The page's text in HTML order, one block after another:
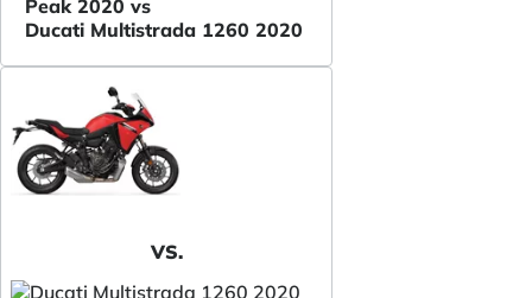
Peak 2020 vs
Ducati Multistrada 1260 2020
VS.